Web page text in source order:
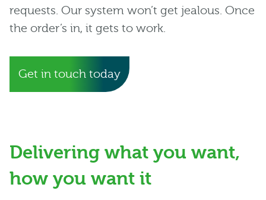
requests. Our system won’t get jealous. Once
the order’s in, it gets to work.
Get in touch today
Delivering what you want,
how you want it